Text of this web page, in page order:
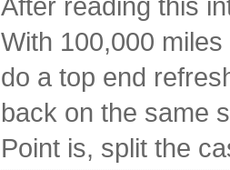
After reading this
With 100,000
do a top end
back on the same
Point is, split the